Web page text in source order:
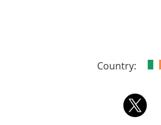
Country: